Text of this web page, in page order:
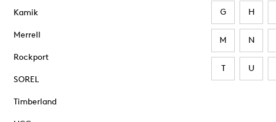
Kamik
Merrell
Rockport
SOREL
Timberland
G H
M N
T U